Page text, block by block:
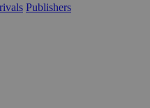
Publishers